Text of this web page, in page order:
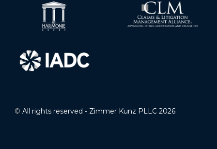
© All rights reserved - Zimmer Kunz PLLC 2026